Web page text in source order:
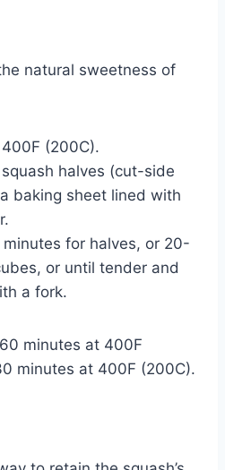
natural sweetness of
(200C).
halves (cut-side
baking sheet lined with
for halves, or 20-
or until tender and
a fork.
minutes at 400F
minutes at 400F (200C).